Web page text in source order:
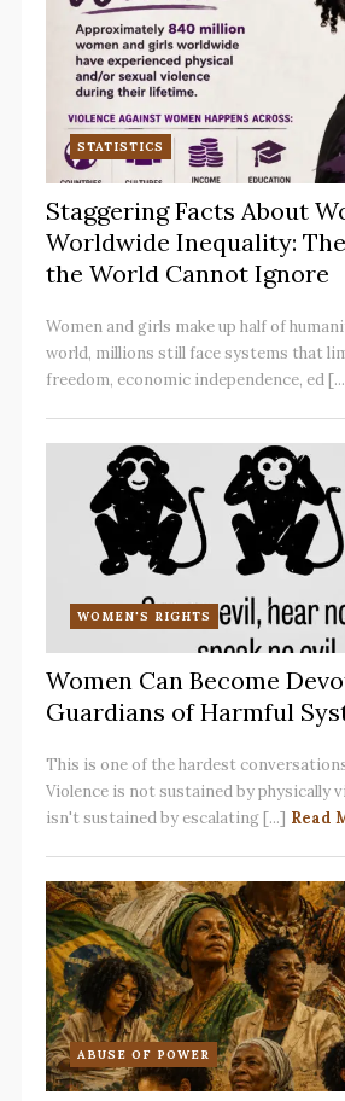
STATISTICS
Staggering Facts About
Worldwide Inequality:
the World Cannot Ignore
Women and girls make up half of
world, millions still face systems that
freedom, economic independence, ed
WOMEN'S RIGHTS
Women Can Become
Guardians of Harmful
This is one of the hardest
Violence is not sustained by physically
isn't sustained by escalating [...] Read
ABUSE OF POWER